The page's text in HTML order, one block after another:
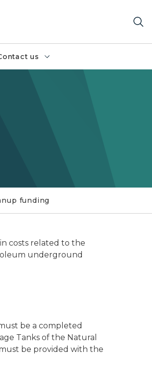
us
funding
costs related to the
underground
be a completed
Tanks of the Natural
be provided with the